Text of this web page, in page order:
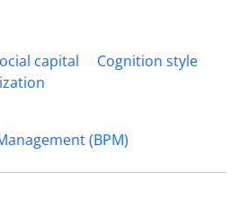
capital
Cognition style
(BPM)